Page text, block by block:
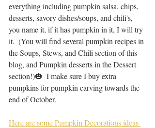
everything including pumpkin salsa, chips,
desserts, savory dishes/soups, and chili's,
you name it, if it has pumpkin in it, I will try
it.  (You will find several pumpkin recipes in
the Soups, Stews, and Chili section of this
blog, and Pumpkin desserts in the Dessert
section!)🎃  I make sure I buy extra
pumpkins for pumpkin carving towards the
end of October.
Here are some Pumpkin Decorations ideas